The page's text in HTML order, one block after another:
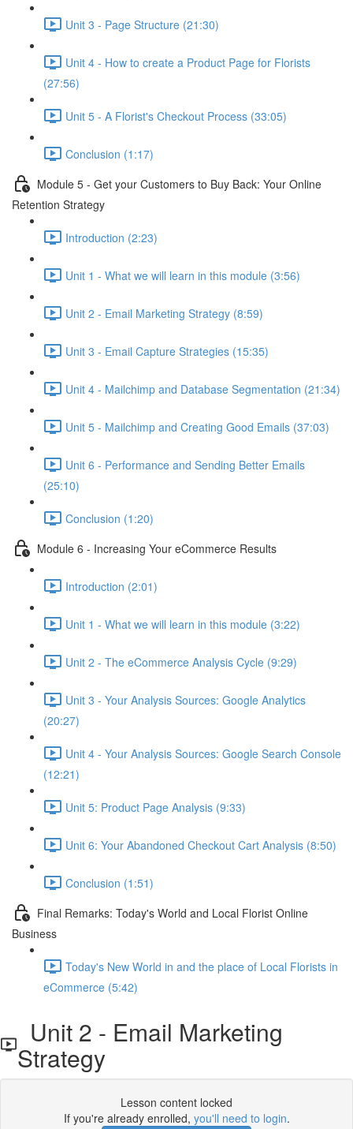
Unit 3 - Page Structure (21:30)
Unit 4 - How to create a Product Page for Florists
(27:56)
Unit 5 - A Florist's Checkout Process (33:05)
Conclusion (1:17)
Module 5 - Get your Customers to Buy Back: Your Online
Retention Strategy
Introduction (2:23)
Unit 1 - What we will learn in this module (3:56)
Unit 2 - Email Marketing Strategy (8:59)
Unit 3 - Email Capture Strategies (15:35)
Unit 4 - Mailchimp and Database Segmentation (21:34)
Unit 5 - Mailchimp and Creating Good Emails (37:03)
Unit 6 - Performance and Sending Better Emails
(25:10)
Conclusion (1:20)
Module 6 - Increasing Your eCommerce Results
Introduction (2:01)
Unit 1 - What we will learn in this module (3:22)
Unit 2 - The eCommerce Analysis Cycle (9:29)
Unit 3 - Your Analysis Sources: Google Analytics
(20:27)
Unit 4 - Your Analysis Sources: Google Search Console
(12:21)
Unit 5: Product Page Analysis (9:33)
Unit 6: Your Abandoned Checkout Cart Analysis (8:50)
Conclusion (1:51)
Final Remarks: Today's World and Local Florist Online
Business
Today's New World in and the place of Local Florists in
eCommerce (5:42)
Unit 2 - Email Marketing
Strategy
Lesson content locked
If you're already enrolled, you'll need to login.